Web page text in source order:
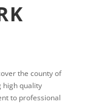
the county of
high quality
to professional